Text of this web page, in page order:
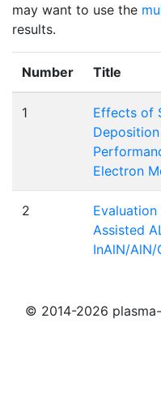
may want to use the
results.
Number Title
1
Effects of
Electron
2
Assisted
InAlN/AlN/
© 2014-2026